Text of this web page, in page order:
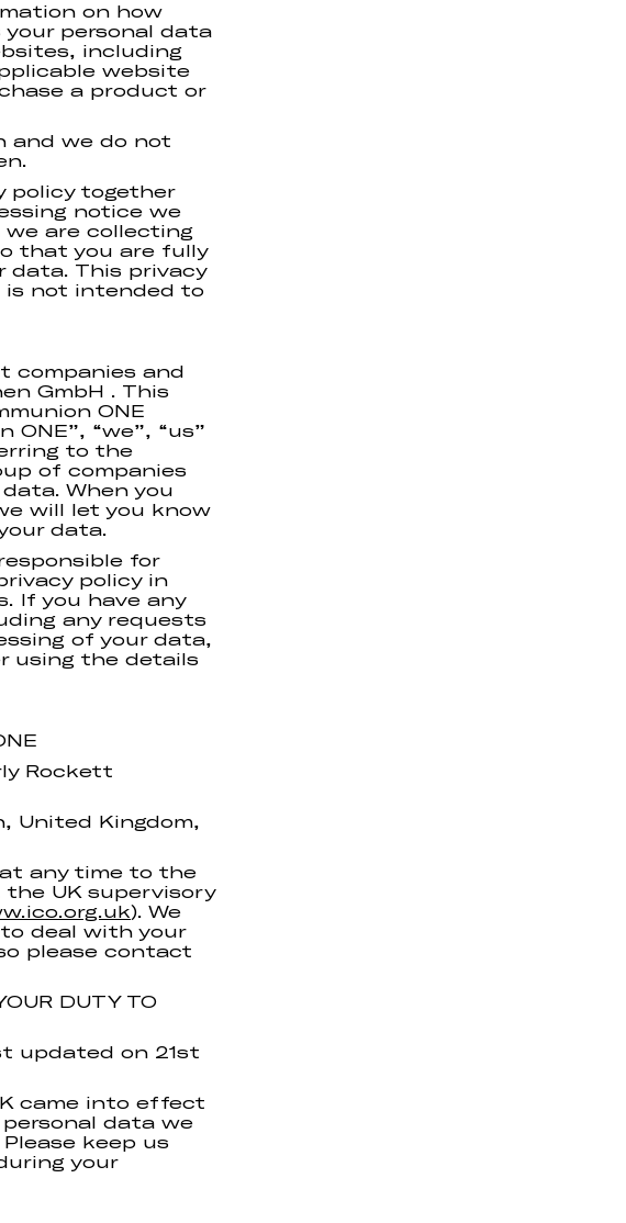
on how
your personal data
including
website
a product or
and we do not
policy together
notice we
we are collecting
that you are fully
data. This privacy
is not intended to
companies and
GmbH . This
ONE
“we”, “us”
to the
of companies
When you
will let you know
data.
for
policy in
If you have any
any requests
of your data,
using the details
Rockett
United Kingdom,
any time to the
the UK supervisory
). We
deal with your
please contact
DUTY TO
updated on 21st
came into effect
data we
keep us
your